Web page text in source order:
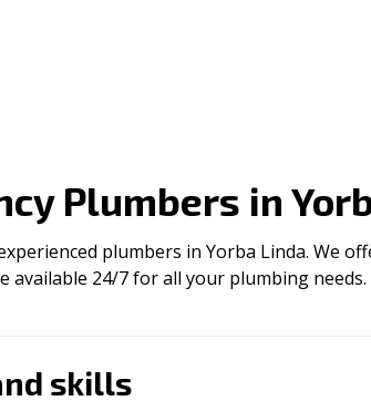
Plumbers in
plumbers in Yorba Linda. We
available 24/7 for all your plumbing needs.
skills